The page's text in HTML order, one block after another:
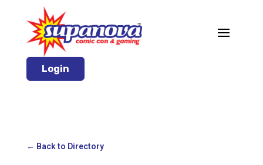
Login
← Back to Directory